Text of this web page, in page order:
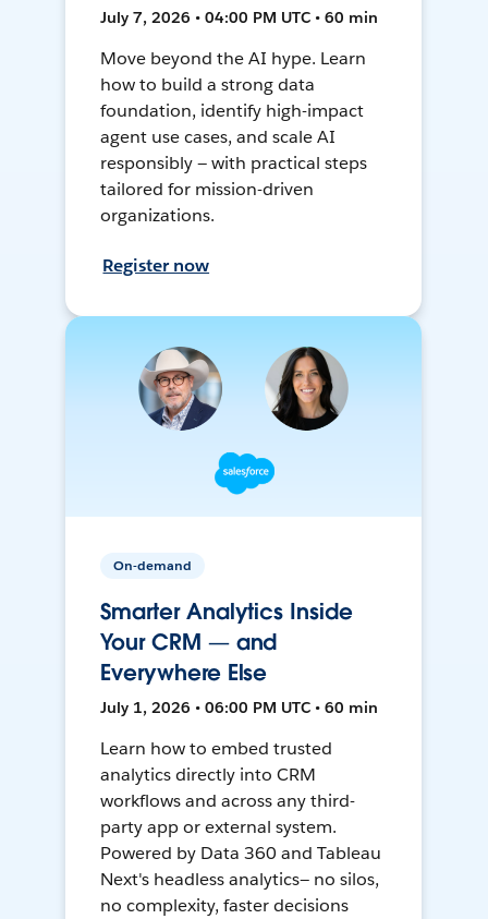
July 7, 2026 • 04:00 PM UTC • 60 min
Move beyond the AI hype. Learn
how to build a strong data
foundation, identify high-impact
agent use cases, and scale AI
responsibly — with practical steps
tailored for mission-driven
organizations.
Register now
On-demand
Smarter Analytics Inside
Your CRM — and
Everywhere Else
July 1, 2026 • 06:00 PM UTC • 60 min
Learn how to embed trusted
analytics directly into CRM
workflows and across any third-
party app or external system.
Powered by Data 360 and Tableau
Next's headless analytics— no silos,
no complexity, faster decisions